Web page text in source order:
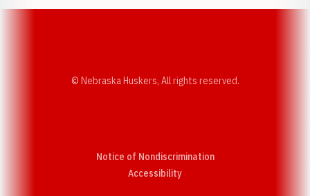
© Nebraska Huskers, All rights reserved.
Notice of Nondiscrimination
AccessibilityOpens in a new window